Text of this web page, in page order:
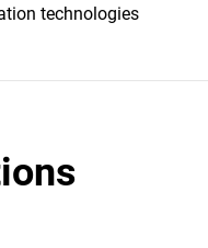
technologies